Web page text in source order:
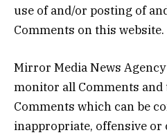
use of and/or posting of
Comments on this website.
Mirror Media News
monitor all Comments and
Comments which can be
inappropriate, offensive or